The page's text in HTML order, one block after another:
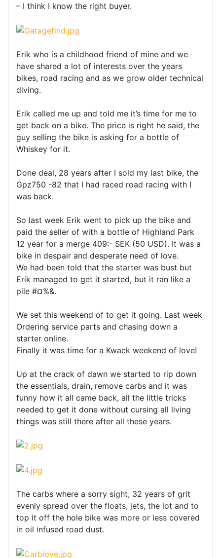
– I think I know the right buyer.
Erik who is a childhood friend of mine and we
have shared a lot of interests over the years
bikes, road racing and as we grow older technical
diving.
Erik called me up and told me it’s time for me to
get back on a bike. The price is right he said, the
guy selling the bike is asking for a bottle of
Whiskey for it.
Done deal, 28 years after I sold my last bike, the
Gpz750 -82 that I had raced road racing with I
was back.
So last week Erik went to pick up the bike and
paid the seller of with a bottle of Highland Park
12 year for a merge 409:- SEK (50 USD). It was a
bike in despair and desperate need of love.
We had been told that the starter was bust but
Erik managed to get it started, but it ran like a
pile #¤%&.
We set this weekend of to get it going. Last week
Ordering service parts and chasing down a
starter online.
Finally it was time for a Kwack weekend of love!
Up at the crack of dawn we started to rip down
the essentials, drain, remove carbs and it was
funny how it all came back, all the little tricks
needed to get it done without cursing all living
things was still there after all these years.
The carbs where a sorry sight, 32 years of grit
evenly spread over the floats, jets, the lot and to
top it off the hole bike was more or less covered
in oil infused road dust.